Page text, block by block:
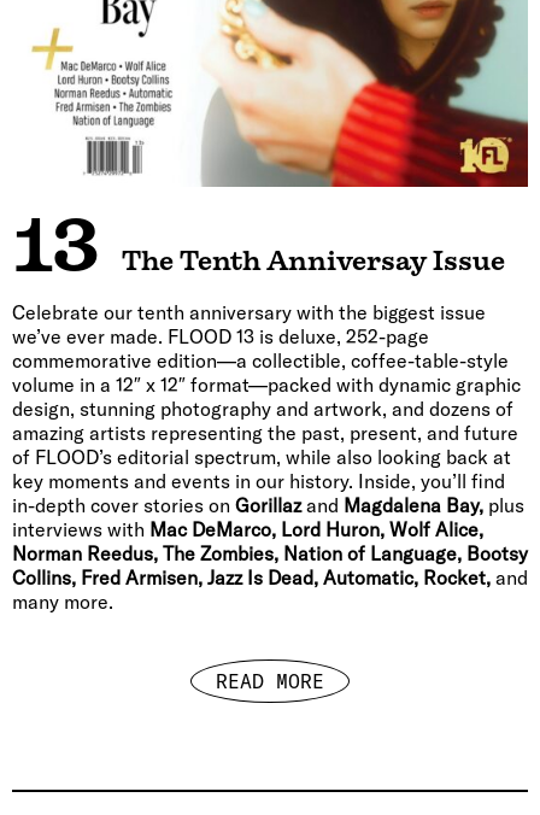
13 The Tenth Anniversay Issue
Celebrate our tenth anniversary with the biggest issue
we’ve ever made. FLOOD 13 is deluxe, 252-page
commemorative edition—a collectible, coffee-table-style
volume in a 12″ x 12″ format—packed with dynamic graphic
design, stunning photography and artwork, and dozens of
amazing artists representing the past, present, and future
of FLOOD’s editorial spectrum, while also looking back at
key moments and events in our history. Inside, you’ll find
in-depth cover stories on Gorillazand Magdalena Bay, plus
interviews with Mac DeMarco, Lord Huron, Wolf Alice,
Norman Reedus, The Zombies, Nation of Language, Bootsy
Collins, Fred Armisen, Jazz Is Dead, Automatic, Rocket, and
many more.
READ MORE